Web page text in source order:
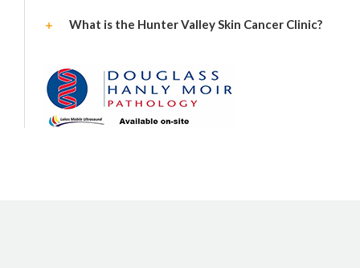
What is the Hunter Valley Skin Cancer Clinic?